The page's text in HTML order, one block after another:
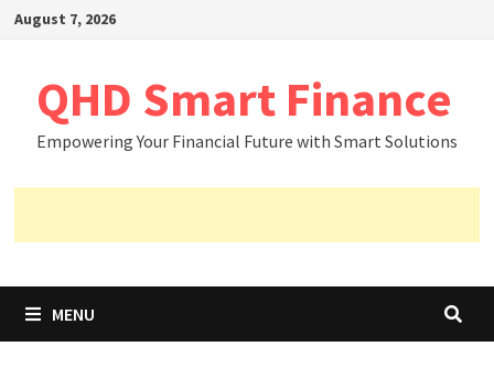
SkipAugust 7, 2026
QHD Smart Finance
Empowering Your Financial Future with Smart Solutions
MENU